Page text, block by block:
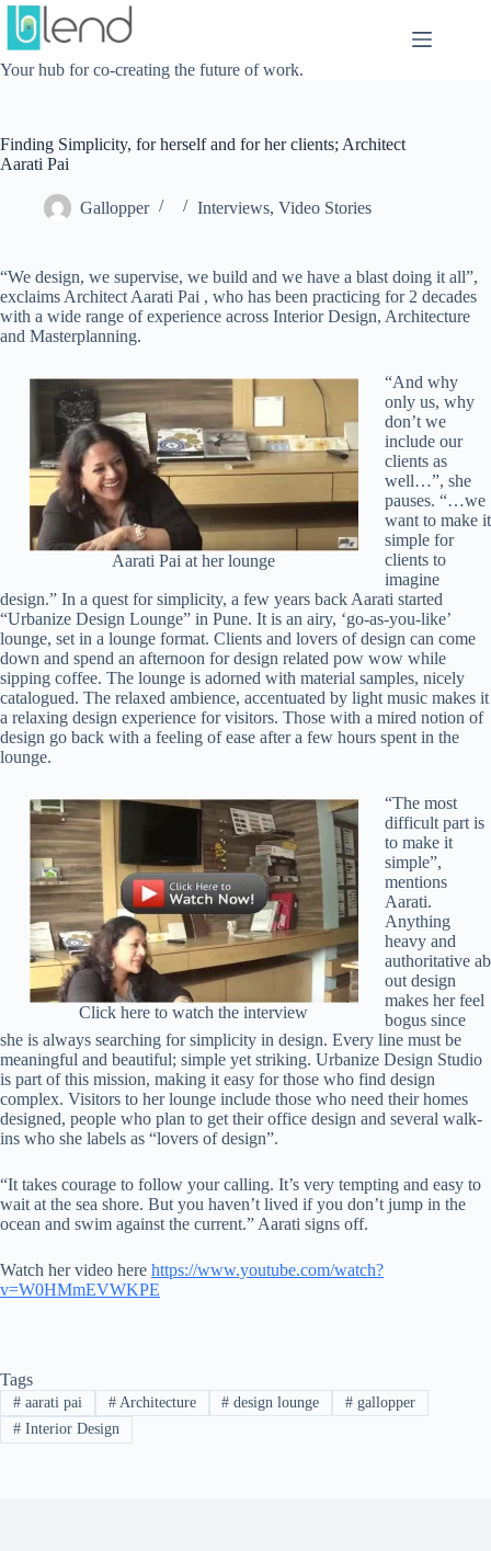
Skip
content
Your hub for co-creating the future of work.
Finding Simplicity, for herself and for her clients; Architect
Aarati Pai
Gallopper Interviews, Video Stories
“We design, we supervise, we build and we have a blast doing it all”,
exclaims Architect Aarati Pai , who has been practicing for 2 decades
with a wide range of experience across Interior Design, Architecture
and Masterplanning.
Aarati Pai at her lounge
“And why
only us, why
don’t we
include our
clients as
well…”, she
pauses. “…we
want to make it
simple for
clients to
imagine
design.” In a quest for simplicity, a few years back Aarati started
“Urbanize Design Lounge” in Pune. It is an airy, ‘go-as-you-like’
lounge, set in a lounge format. Clients and lovers of design can come
down and spend an afternoon for design related pow wow while
sipping coffee. The lounge is adorned with material samples, nicely
catalogued. The relaxed ambience, accentuated by light music makes it
a relaxing design experience for visitors. Those with a mired notion of
design go back with a feeling of ease after a few hours spent in the
lounge.
Click here to watch the interview
“The most
difficult part is
to make it
simple”,
mentions
Aarati.
Anything
heavy and
authoritative ab
out design
makes her feel
bogus since
she is always searching for simplicity in design. Every line must be
meaningful and beautiful; simple yet striking. Urbanize Design Studio
is part of this mission, making it easy for those who find design
complex. Visitors to her lounge include those who need their homes
designed, people who plan to get their office design and several walk-
ins who she labels as “lovers of design”.
“It takes courage to follow your calling. It’s very tempting and easy to
wait at the sea shore. But you haven’t lived if you don’t jump in the
ocean and swim against the current.” Aarati signs off.
Watch her video here https://www.youtube.com/watch?
v=W0HMmEVWKPE
Tags
#aarati pai #Architecture # design lounge # gallopper
#Interior Design